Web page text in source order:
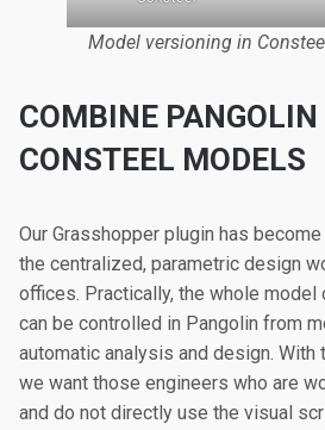
Model versioning in
COMBINE
CONSTEEL MODELS
Our Grasshopper plugin has
the centralized, parametric design
offices. Practically, the whole
can be controlled in Pangolin from
automatic analysis and design.
we want those engineers who are
and do not directly use the visual